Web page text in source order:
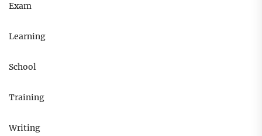
Exam
Learning
School
Training
Writing